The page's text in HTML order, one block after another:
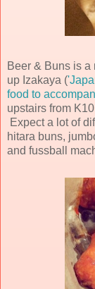
Beer & Buns is a
up Izakaya (
food to
upstairs from
Expect a lot of
hitara buns,
and fussball